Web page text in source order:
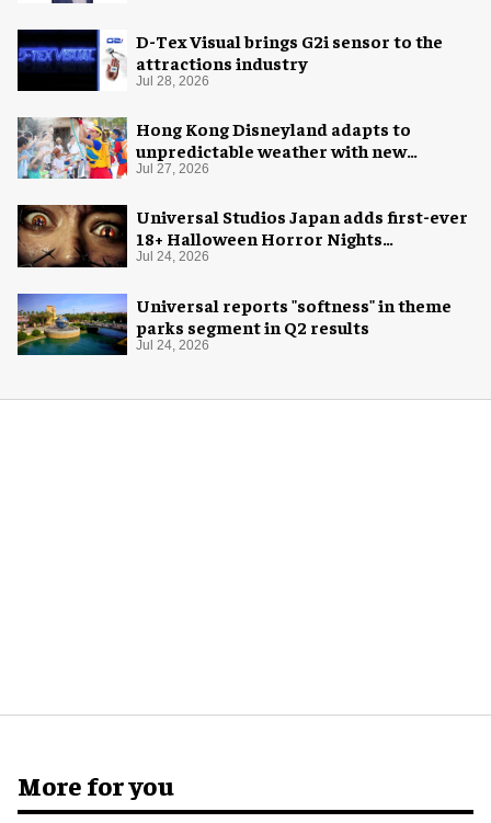
D-Tex Visual brings G2i sensor to the
attractions industry
Jul 28, 2026
Hong Kong Disneyland adapts to
unpredictable weather with new
measures
Jul 27, 2026
Universal Studios Japan adds first-ever
18+ Halloween Horror Nights
experience
Jul 24, 2026
Universal reports "softness" in theme
parks segment in Q2 results
Jul 24, 2026
More for you